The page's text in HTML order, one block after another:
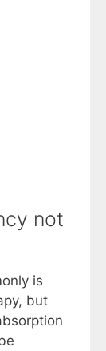
not
is
but